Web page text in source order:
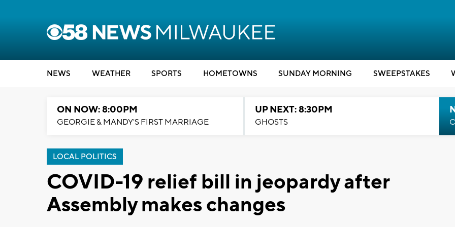
NEWS WEATHER SPORTS HOMETOWNS SUNDAY MORNING SWEEPSTAKES
ON NOW: 8:00PM
GEORGIE & MANDY'S FIRST MARRIAGE
UP NEXT: 8:30PM
GHOSTS
LOCAL POLITICS
COVID-19 relief bill in jeopardy after
Assembly makes changes